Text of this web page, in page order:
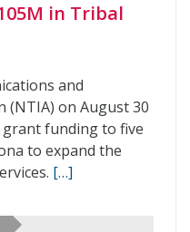
in Tribal
and
on August 30
funding to five
to expand the
[…]